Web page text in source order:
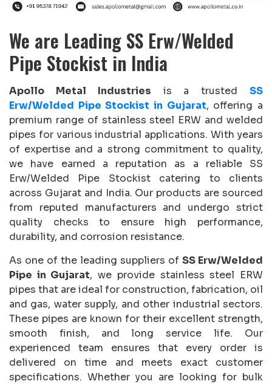
We are Leading SS Erw/Welded
Pipe Stockist in India
Apollo Metal Industries is a trustedSS
Erw/Welded Pipe Stockist in Gujarat, offering a
premium range of stainless steel ERW and welded
pipes for various industrial applications. With years
of expertise and a strong commitment to quality,
we have earned a reputation as a reliable SS
Erw/Welded Pipe Stockist catering to clients
across Gujarat and India. Our products are sourced
from reputed manufacturers and undergo strict
quality checks to ensure high performance,
durability, and corrosion resistance.
As one of the leading suppliers of SS Erw/Welded
Pipe in Gujarat, we provide stainless steel ERW
pipes that are ideal for construction, fabrication, oil
and gas, water supply, and other industrial sectors.
These pipes are known for their excellent strength,
smooth finish, and long service life. Our
experienced team ensures that every order is
delivered on time and meets exact customer
specifications. Whether you are looking for bulk